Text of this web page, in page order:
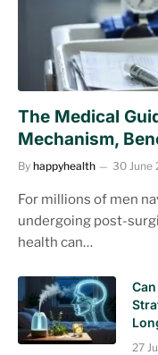
The Medical
Mechanism,
By happyhealth 30 June
For millions of men
undergoing post-
health can…
27